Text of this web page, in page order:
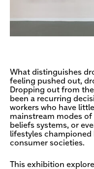
What distinguishes
feeling pushed out,
Dropping out from
been a recurring
workers who have
mainstream modes
beliefs systems, or
lifestyles
consumer societies.
This exhibition